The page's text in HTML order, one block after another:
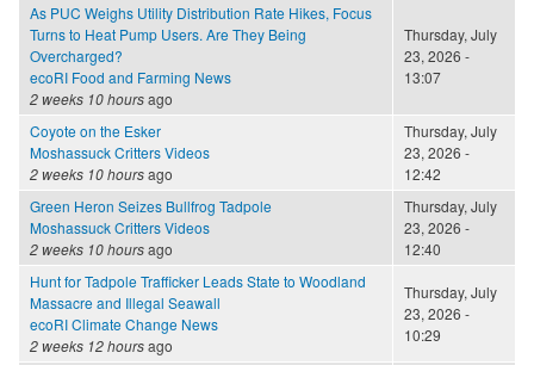
As PUC Weighs Utility Distribution Rate Hikes, Focus
Turns to Heat Pump Users. Are They Being
Overcharged?
ecoRI Food and Farming News
2 weeks 10 hoursago
Thursday, July
23, 2026 -
13:07
Coyote on the Esker
Moshassuck Critters Videos
2 weeks 10 hoursago
Thursday, July
23, 2026 -
12:42
Green Heron Seizes Bullfrog Tadpole
Moshassuck Critters Videos
2 weeks 10 hoursago
Thursday, July
23, 2026 -
12:40
Hunt for Tadpole Trafficker Leads State to Woodland
Massacre and Illegal Seawall
ecoRI Climate Change News
2 weeks 12 hoursago
Thursday, July
23, 2026 -
10:29